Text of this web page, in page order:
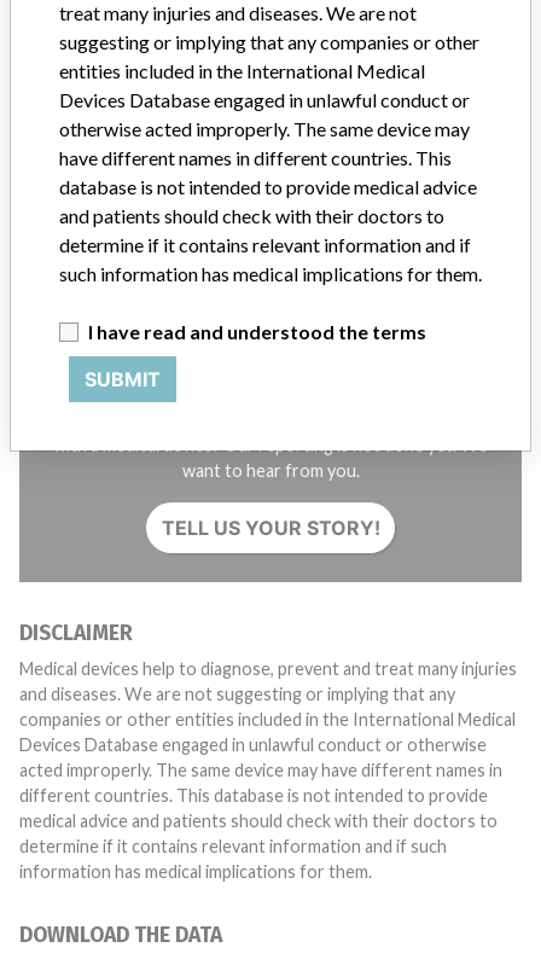
About the database
Contact us
Credits
STORIES IN YOUR INBOX
SIGN UP
want to hear from you.
TELL US YOUR STORY!
DISCLAIMER
Medical devices help to diagnose, prevent and treat many injuries
and diseases. We are not suggesting or implying that any
companies or other entities included in the International Medical
Devices Database engaged in unlawful conduct or otherwise
acted improperly. The same device may have different names in
different countries. This database is not intended to provide
medical advice and patients should check with their doctors to
determine if it contains relevant information and if such
information has medical implications for them.
DOWNLOAD THE DATA
treat many injuries and diseases. We are not
suggesting or implying that any companies or other
entities included in the International Medical
Devices Database engaged in unlawful conduct or
otherwise acted improperly. The same device may
have different names in different countries. This
database is not intended to provide medical advice
and patients should check with their doctors to
determine if it contains relevant information and if
such information has medical implications for them.
I have read and understood the terms
SUBMIT